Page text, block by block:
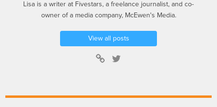
Lisa is a writer at Fivestars, a freelance journalist, and co-
owner of a media company, McEwen's Media.
View all posts